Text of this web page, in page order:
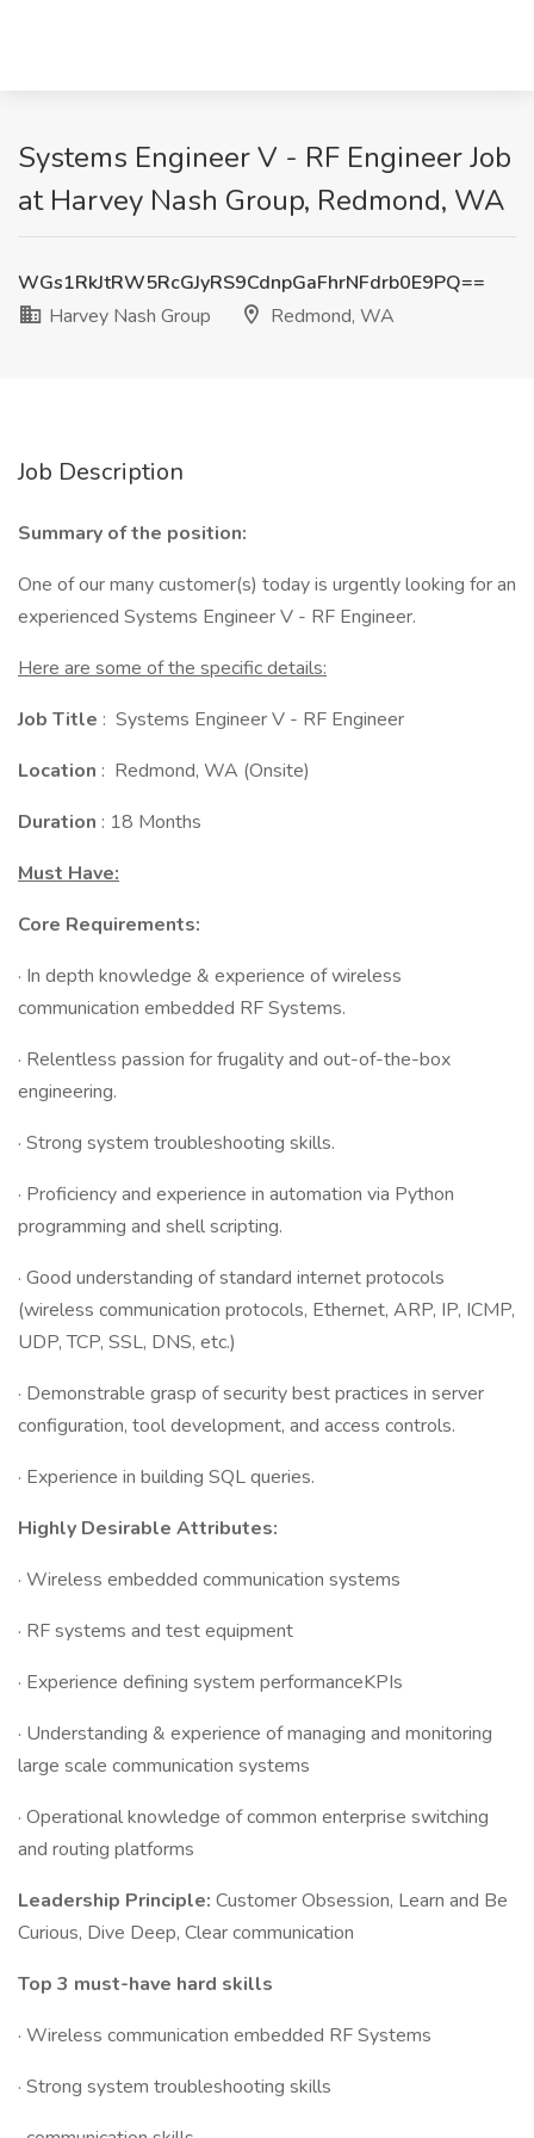
Systems Engineer V - RF Engineer Job
at Harvey Nash Group, Redmond, WA
WGs1RkJtRW5RcGJyRS9CdnpGaFhrNFdrb0E9PQ==
Harvey Nash Group
Redmond, WA
Job Description
Summary of the position:
One of our many customer(s) today is urgently looking for an
experienced Systems Engineer V - RF Engineer.
Here are some of the specific details:
Job Title : Systems Engineer V - RF Engineer
Location : Redmond, WA (Onsite)
Duration : 18 Months
Must Have:
Core Requirements:
· In depth knowledge & experience of wireless
communication embedded RF Systems.
· Relentless passion for frugality and out-of-the-box
engineering.
· Strong system troubleshooting skills.
· Proficiency and experience in automation via Python
programming and shell scripting.
· Good understanding of standard internet protocols
(wireless communication protocols, Ethernet, ARP, IP, ICMP,
UDP, TCP, SSL, DNS, etc.)
· Demonstrable grasp of security best practices in server
configuration, tool development, and access controls.
· Experience in building SQL queries.
Highly Desirable Attributes:
· Wireless embedded communication systems
· RF systems and test equipment
· Experience defining system performanceKPIs
· Understanding & experience of managing and monitoring
large scale communication systems
· Operational knowledge of common enterprise switching
and routing platforms
Leadership Principle: Customer Obsession, Learn and Be
Curious, Dive Deep, Clear communication
Top 3 must-have hard skills
· Wireless communication embedded RF Systems
· Strong system troubleshooting skills